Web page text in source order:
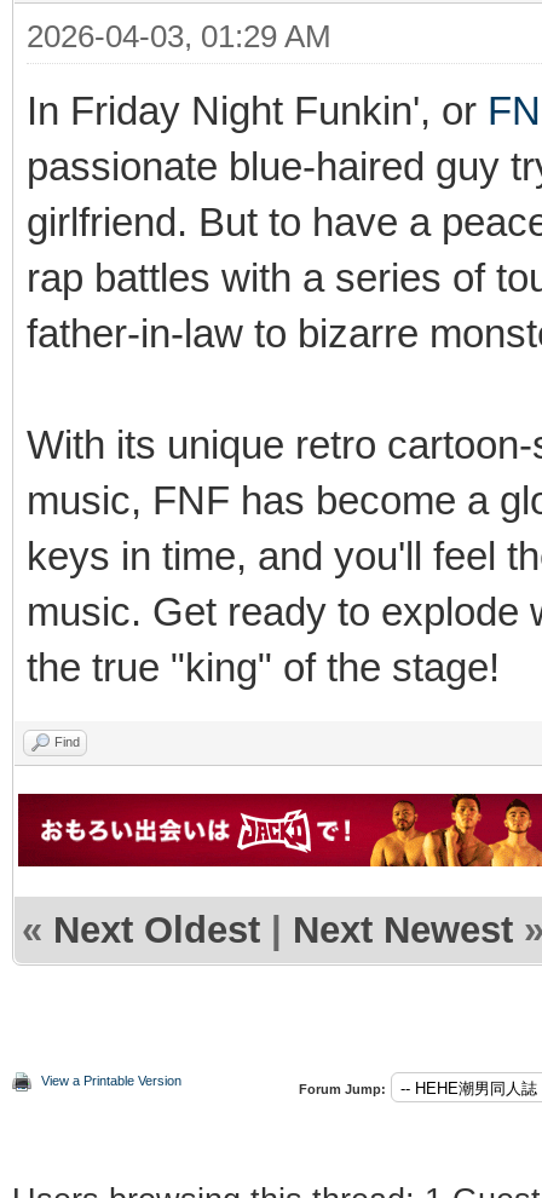
2026-04-03, 01:29 AM
In Friday Night Funkin', or
passionate blue-haired guy
girlfriend. But to have a
rap battles with a series of
father-in-law to bizarre
With its unique retro
music, FNF has become a
keys in time, and you'll feel
music. Get ready to explode
the true "king" of the stage!
Find
« Next Oldest | Next Newest
View a Printable Version
Forum Jump: